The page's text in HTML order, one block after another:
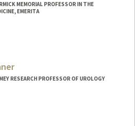
MEMORIAL PROFESSOR IN THE
EMERITA
Linda M Shortliffe
Linda M. Dairiki Shortliffe
RESEARCH PROFESSOR OF UROLOGY